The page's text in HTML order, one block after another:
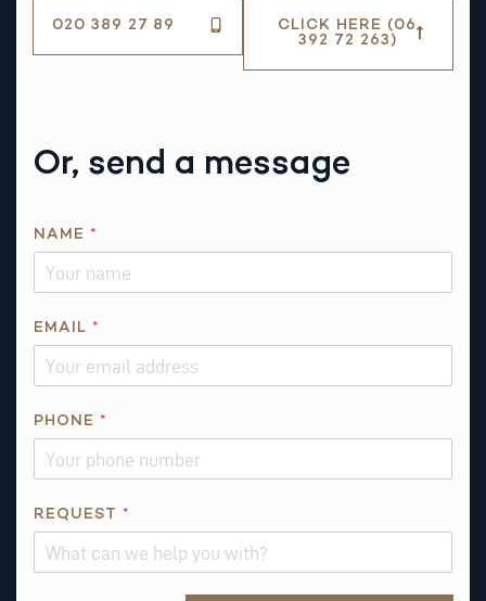
020 389 27 89
CLICK HERE (06
392 72 263)
Or, send a message
NAME *
EMAIL *
B
T
PHONE *
REQUEST *